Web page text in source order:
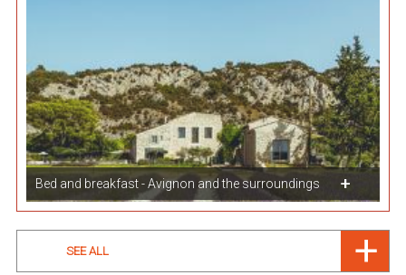
Bed and breakfast - Avignon and the surroundings
SEE ALL